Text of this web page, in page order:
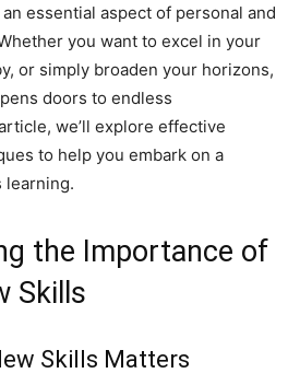
essential aspect of personal and
you want to excel in your
or simply broaden your horizons,
doors to endless
we’ll explore effective
to help you embark on a
learning.
the Importance of
Skills
Skills Matters